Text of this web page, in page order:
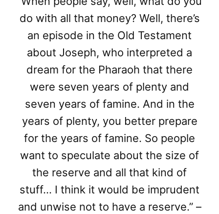
do with all that money? Well, there’s
an episode in the Old Testament
about Joseph, who interpreted a
dream for the Pharaoh that there
were seven years of plenty and
seven years of famine. And in the
years of plenty, you better prepare
for the years of famine. So people
want to speculate about the size of
the reserve and all that kind of
stuff… I think it would be imprudent
and unwise not to have a reserve.” –